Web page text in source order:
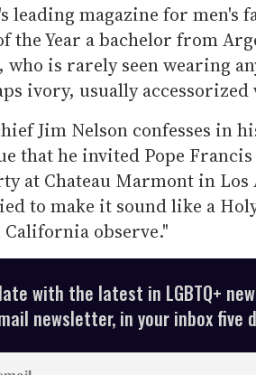
leading magazine for men's
the Year a bachelor from
who is rarely seen wearing
ivory, usually
Jim Nelson confesses in
that he invited Pope
at Chateau Marmont in
to make it sound like a
observe."
with the latest in LGBTQ+
newsletter, in your inbox five